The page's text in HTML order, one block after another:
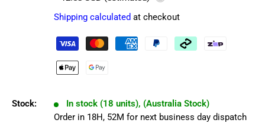
Shipping calculated at checkout
Stock:
In stock (18 units), (Australia Stock)
Order in 18H, 52M for next business day dispatch